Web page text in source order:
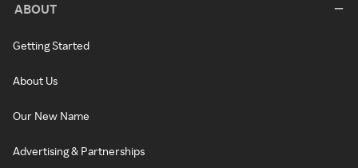
ABOUT
Getting Started
About Us
Our New Name
Advertising & Partnerships